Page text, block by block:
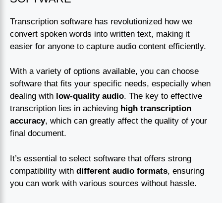
Transcription software has revolutionized how we
convert spoken words into written text, making it
easier for anyone to capture audio content efficiently.
With a variety of options available, you can choose
software that fits your specific needs, especially when
dealing with low-quality audio. The key to effective
transcription lies in achieving high transcription
accuracy, which can greatly affect the quality of your
final document.
It’s essential to select software that offers strong
compatibility with different audio formats, ensuring
you can work with various sources without hassle.